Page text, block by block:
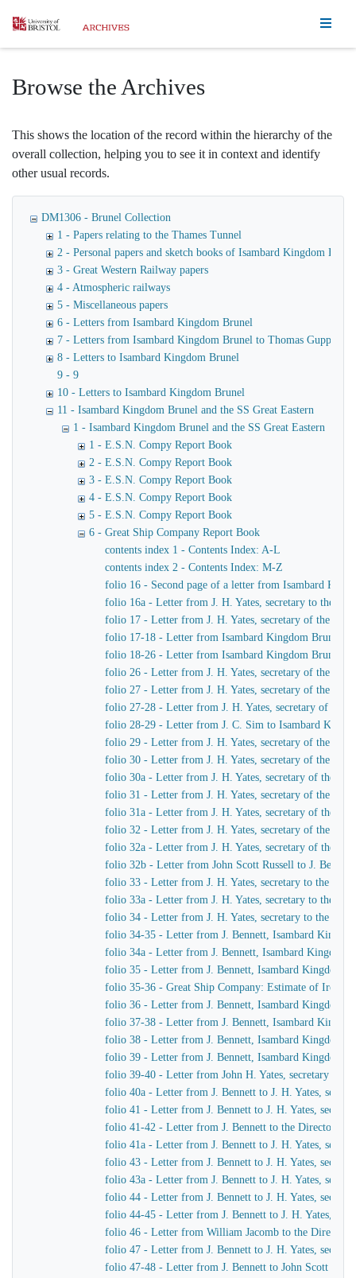
Homepage
Browse the Archives
This shows the location of the record within the hierarchy of the
overall collection, helping you to see it in context and identify
other usual records.
DM1306 - Brunel Collection
1 - Papers relating to the Thames Tunnel
2 - Personal papers and sketch books of Isambard Kingdom
3 - Great Western Railway papers
4 - Atmospheric railways
5 - Miscellaneous papers
6 - Letters from Isambard Kingdom Brunel
7 - Letters from Isambard Kingdom Brunel to Thomas Guppy
8 - Letters to Isambard Kingdom Brunel
9 - 9
10 - Letters to Isambard Kingdom Brunel
11 - Isambard Kingdom Brunel and the SS Great Eastern
1 - Isambard Kingdom Brunel and the SS Great Eastern
1 - E.S.N. Compy Report Book
2 - E.S.N. Compy Report Book
3 - E.S.N. Compy Report Book
4 - E.S.N. Compy Report Book
5 - E.S.N. Compy Report Book
6 - Great Ship Company Report Book
contents index 1 - Contents Index: A-L
contents index 2 - Contents Index: M-Z
folio 16 - Second page of a letter from Isambard
folio 16a - Letter from J. H. Yates, secretary to the
folio 17 - Letter from J. H. Yates, secretary of the
folio 17-18 - Letter from Isambard Kingdom Brunel to
folio 18-26 - Letter from Isambard Kingdom Brunel
folio 26 - Letter from J. H. Yates, secretary of the
folio 27 - Letter from J. H. Yates, secretary of the
folio 27-28 - Letter from J. H. Yates, secretary of the
folio 28-29 - Letter from J. C. Sim to Isambard
folio 29 - Letter from J. H. Yates, secretary of the
folio 30 - Letter from J. H. Yates, secretary of the
folio 30a - Letter from J. H. Yates, secretary of the
folio 31 - Letter from J. H. Yates, secretary of the
folio 31a - Letter from J. H. Yates, secretary of the
folio 32 - Letter from J. H. Yates, secretary of the
folio 32a - Letter from J. H. Yates, secretary of the
folio 32b - Letter from John Scott Russell to J.
folio 33 - Letter from J. H. Yates, secretary to the
folio 33a - Letter from J. H. Yates, secretary to the
folio 34 - Letter from J. H. Yates, secretary to the
folio 34-35 - Letter from J. Bennett, Isambard
folio 34a - Letter from J. Bennett, Isambard Kingdom
folio 35 - Letter from J. Bennett, Isambard Kingdom
folio 35-36 - Great Ship Company: Estimate of Iron
folio 36 - Letter from J. Bennett, Isambard Kingdom
folio 37-38 - Letter from J. Bennett, Isambard
folio 38 - Letter from J. Bennett, Isambard Kingdom
folio 39 - Letter from J. Bennett, Isambard Kingdom
folio 39-40 - Letter from John H. Yates, secretary of
folio 40a - Letter from J. Bennett to J. H. Yates,
folio 41 - Letter from J. Bennett to J. H. Yates,
folio 41-42 - Letter from J. Bennett to the Directors of
folio 41a - Letter from J. Bennett to J. H. Yates,
folio 43 - Letter from J. Bennett to J. H. Yates,
folio 43a - Letter from J. Bennett to J. H. Yates,
folio 44 - Letter from J. Bennett to J. H. Yates,
folio 44-45 - Letter from J. Bennett to J. H. Yates,
folio 46 - Letter from William Jacomb to the Directors
folio 47 - Letter from J. Bennett to J. H. Yates,
folio 47-48 - Letter from J. Bennett to John Scott